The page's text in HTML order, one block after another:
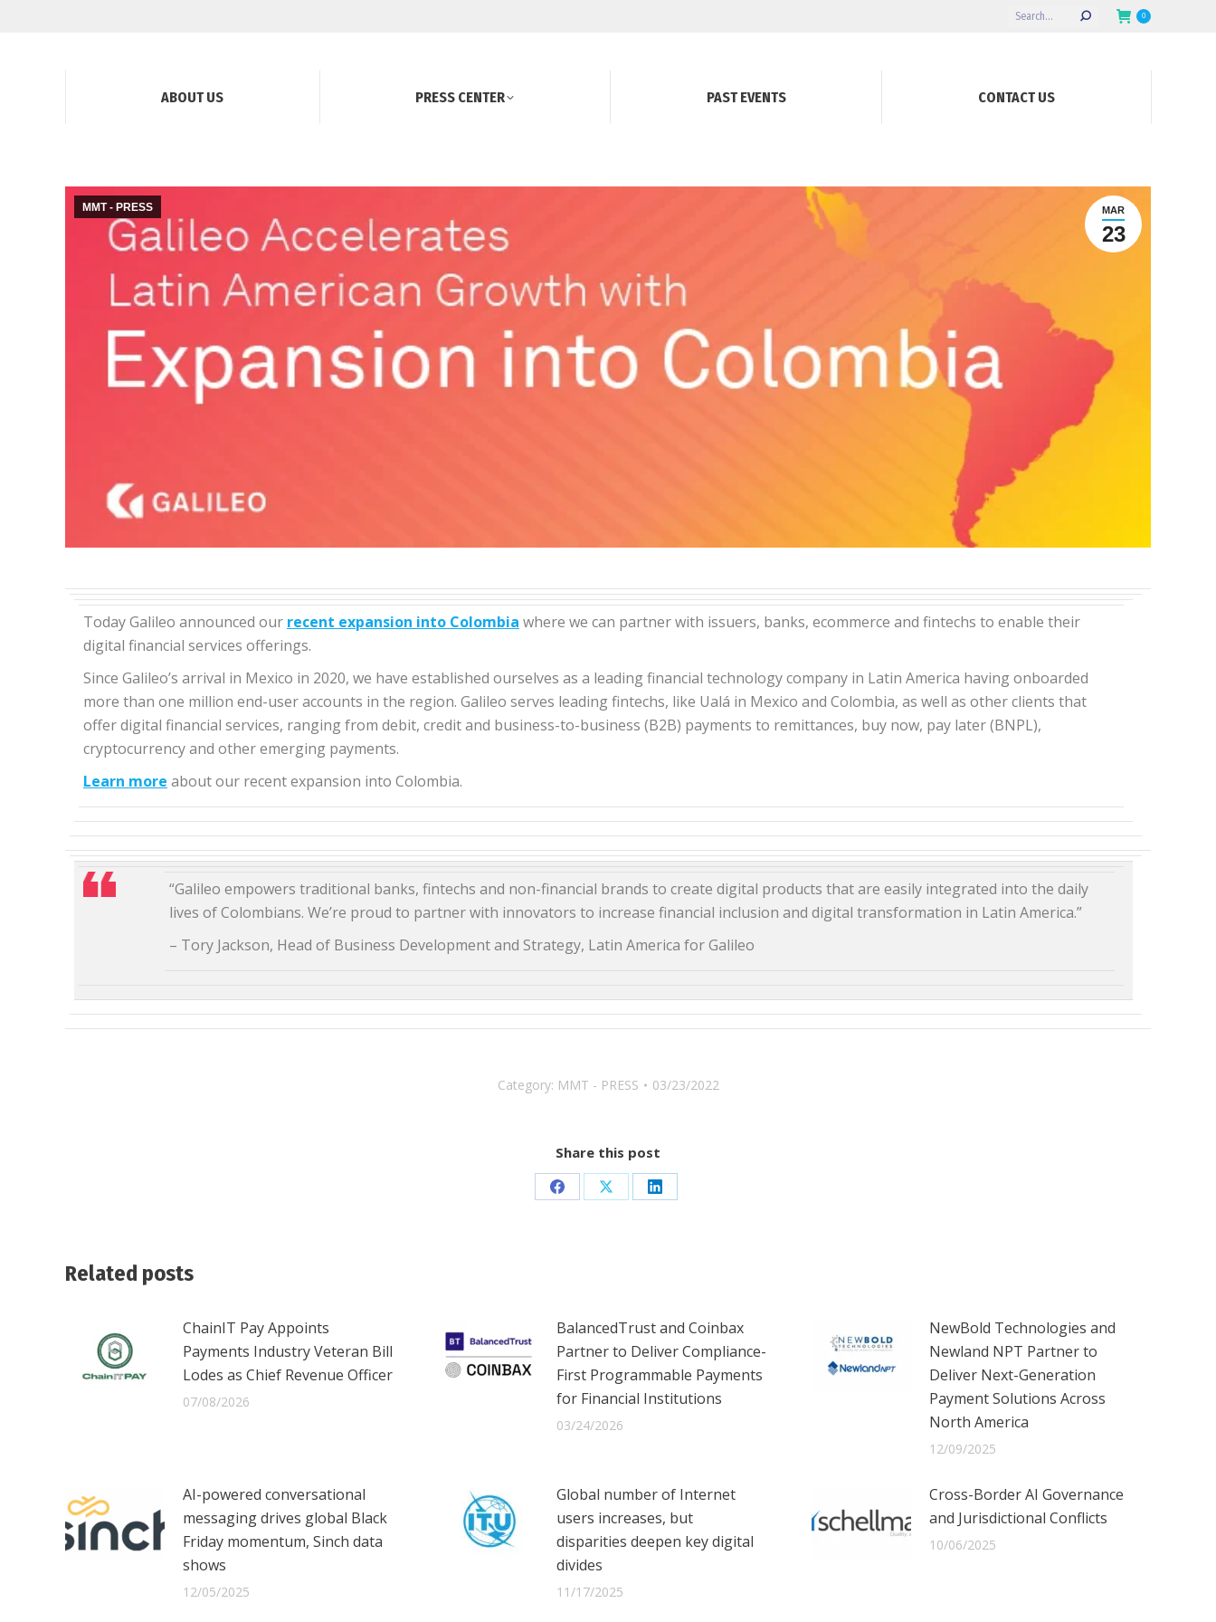
Search: 0
ABOUT US PRESS CENTER PAST EVENTS CONTACT US
MAR
23
MMT - PRESS
Today Galileo announced our recent expansion into Colombia where we can partner with issuers, banks, ecommerce and fintechs to enable their
digital financial services offerings.
Since Galileo’s arrival in Mexico in 2020, we have established ourselves as a leading financial technology company in Latin America having onboarded
more than one million end-user accounts in the region. Galileo serves leading fintechs, like Ualá in Mexico and Colombia, as well as other clients that
offer digital financial services, ranging from debit, credit and business-to-business (B2B) payments to remittances, buy now, pay later (BNPL),
cryptocurrency and other emerging payments.
Learn more about our recent expansion into Colombia.
“Galileo empowers traditional banks, fintechs and non-financial brands to create digital products that are easily integrated into the daily
lives of Colombians. We’re proud to partner with innovators to increase financial inclusion and digital transformation in Latin America.”
– Tory Jackson, Head of Business Development and Strategy, Latin America for Galileo
Category: MMT - PRESS 03/23/2022
Share this post
Share Share Share
Related posts
ChainIT Pay Appoints
Payments Industry Veteran Bill
Lodes as Chief Revenue Officer
07/08/2026
BalancedTrust and Coinbax
Partner to Deliver Compliance-
First Programmable Payments
for Financial Institutions
03/24/2026
NewBold Technologies and
Newland NPT Partner to
Deliver Next-Generation
Payment Solutions Across
North America
12/09/2025
AI-powered conversational
messaging drives global Black
Friday momentum, Sinch data
shows
12/05/2025
Global number of Internet
users increases, but
disparities deepen key digital
divides
11/17/2025
Cross-Border AI Governance
and Jurisdictional Conflicts
10/06/2025